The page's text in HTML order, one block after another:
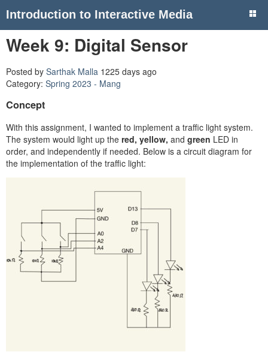
Introduction to Interactive Media
Week 9: Digital Sensor
Posted by Sarthak Malla 1225 days ago
Category: Spring 2023 - Mang
Concept
With this assignment, I wanted to implement a traffic light system.
The system would light up the red, yellow, and green LED in
order, and independently if needed. Below is a circuit diagram for
the implementation of the traffic light: